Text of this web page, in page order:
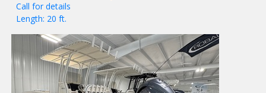
Call for details
Length: 20 ft.